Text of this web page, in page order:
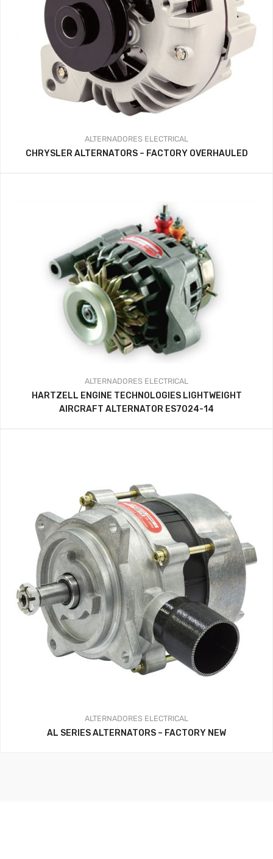
ALTERNADORES ELECTRICAL
CHRYSLER ALTERNATORS – FACTORY OVERHAULED
ALTERNADORES ELECTRICAL
HARTZELL ENGINE TECHNOLOGIES LIGHTWEIGHT
AIRCRAFT ALTERNATOR ES7024-14
ALTERNADORES ELECTRICAL
AL SERIES ALTERNATORS – FACTORY NEW